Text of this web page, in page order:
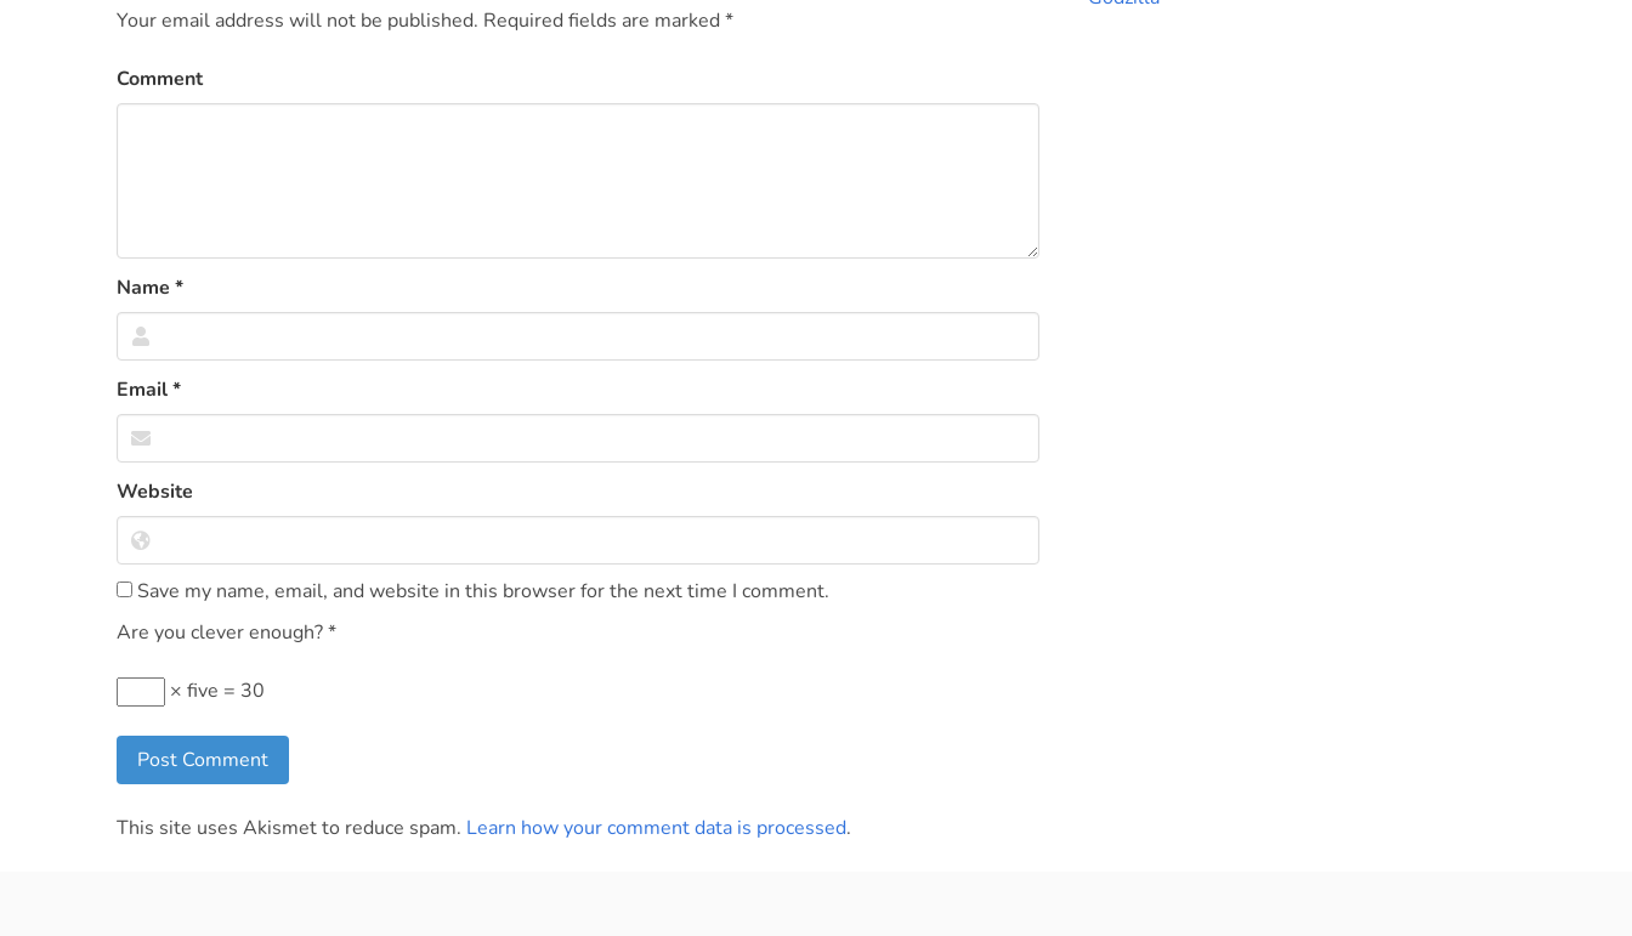
Your email address will not be published. Required fields are marked *
Comment
Name *
Email*
Website
Save my name, email, and website in this browser for the next time I comment.
Are you clever enough?*
× five = 30
This site uses Akismet to reduce spam. Learn how your comment data is processed.